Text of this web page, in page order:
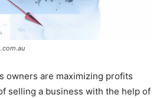
owners are maximizing profits
selling a business with the help of